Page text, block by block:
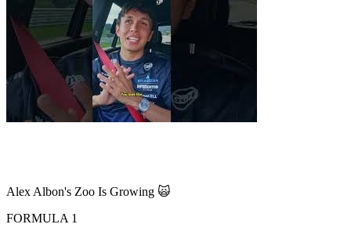
Alex Albon's Zoo Is Growing 🙀
FORMULA 1